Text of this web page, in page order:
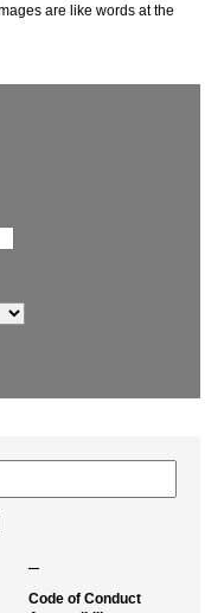
are like words at the
–
Code of Conduct